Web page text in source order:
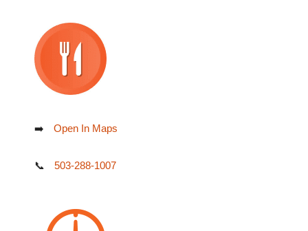
➡️ Open In Maps
📞 503-288-1007